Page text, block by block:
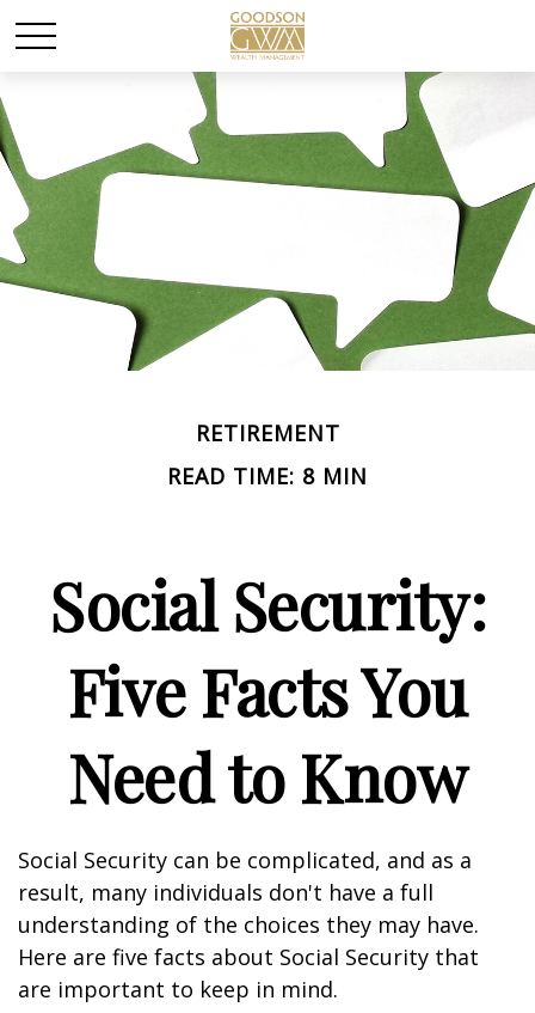
RETIREMENT
READ TIME: 8 MIN
Social Security:
Five Facts You
Need to Know
Social Security can be complicated, and as a
result, many individuals don't have a full
understanding of the choices they may have.
Here are five facts about Social Security that
are important to keep in mind.